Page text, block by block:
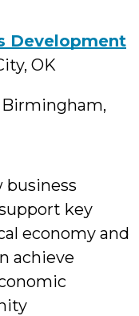
Development
OK
business
key
economy and
achieve